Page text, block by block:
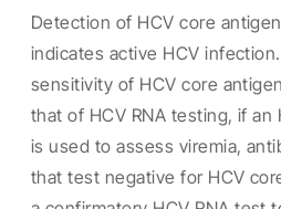
Detection of HCV core
indicates active HCV
sensitivity of HCV core
that of HCV RNA testing, if
is used to assess viremia,
that test negative for HCV